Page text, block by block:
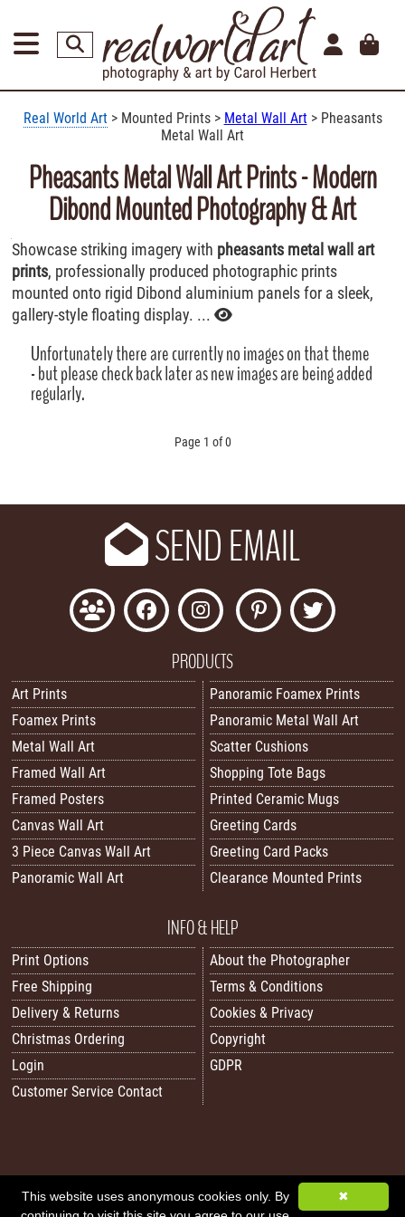
Real World Art> Mounted Prints > Metal Wall Art> Pheasants
Metal Wall Art
Pheasants Metal Wall Art Prints - Modern
Dibond Mounted Photography & Art
Showcase striking imagery with pheasants metal wall art
prints, professionally produced photographic prints
mounted onto rigid Dibond aluminium panels for a sleek,
gallery-style floating display. ...
Unfortunately there are currently no images on that theme
- but please check back later as new images are being added
regularly.
Page 1 of 0
SEND EMAIL
PRODUCTS
Art Prints
Foamex Prints
Metal Wall Art
Framed Wall Art
Framed Posters
Canvas Wall Art
3 Piece Canvas Wall Art
Panoramic Wall Art
Panoramic Foamex Prints
Panoramic Metal Wall Art
Scatter Cushions
Shopping Tote Bags
Printed Ceramic Mugs
Greeting Cards
Greeting Card Packs
Clearance Mounted Prints
INFO & HELP
Print Options
Free Shipping
Delivery & Returns
Christmas Ordering
Login
Customer Service Contact
About the Photographer
Terms & Conditions
Cookies & Privacy
Copyright
GDPR
All images/content © 2026 Carol Herbert | Real World Art. All rights reserved.
✖
This website uses anonymous cookies only. By